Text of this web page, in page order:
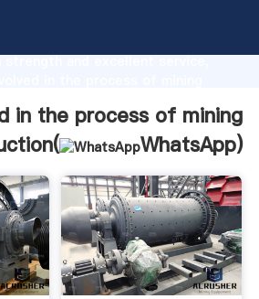
strength and excellent service,
in the process of mining
WhatsApp)